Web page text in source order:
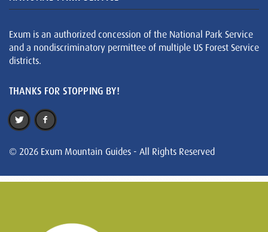
Exum is an authorized concession of the National Park Service
and a nondiscriminatory permittee of multiple US Forest Service
districts.
THANKS FOR STOPPING BY!
© 2026 Exum Mountain Guides - All Rights Reserved